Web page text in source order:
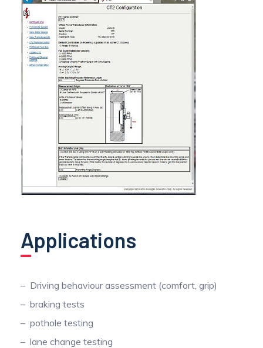
Applications
Driving behaviour assessment (comfort, grip)
braking tests
pothole testing
lane change testing